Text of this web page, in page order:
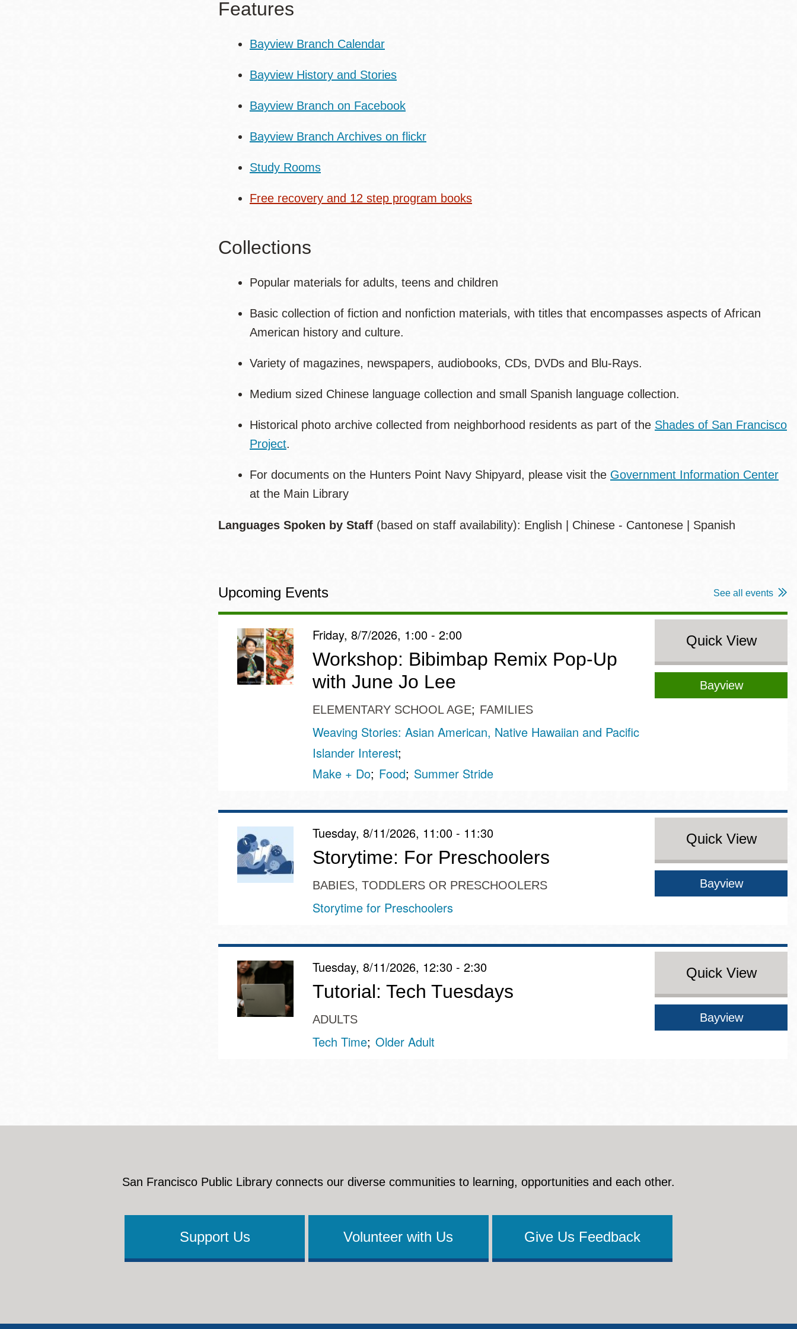
Features
Bayview Branch Calendar
Bayview History and Stories
Bayview Branch on Facebook
Bayview Branch Archives on flickr
Study Rooms
Free recovery and 12 step program books
Collections
Popular materials for adults, teens and children
Basic collection of fiction and nonfiction materials, with titles that encompasses aspects of African
American history and culture.
Variety of magazines, newspapers, audiobooks, CDs, DVDs and Blu-Rays.
Medium sized Chinese language collection and small Spanish language collection.
Historical photo archive collected from neighborhood residents as part of the Shades of San Francisco
Project.
For documents on the Hunters Point Navy Shipyard, please visit the Government Information Center
at the Main Library
Languages Spoken by Staff (based on staff availability): English | Chinese - Cantonese | Spanish
Upcoming Events See all events
Friday, 8/7/2026, 1:00 - 2:00
Workshop: Bibimbap Remix Pop-Up
with June Jo Lee
ELEMENTARY SCHOOL AGE FAMILIES
Weaving Stories: Asian American, Native Hawaiian and Pacific
Islander Interest
Make + Do Food Summer Stride
Quick View
Bayview
Tuesday, 8/11/2026, 11:00 - 11:30
Storytime: For Preschoolers
BABIES, TODDLERS OR PRESCHOOLERS
Storytime for Preschoolers
Quick View
Bayview
Tuesday, 8/11/2026, 12:30 - 2:30
Tutorial: Tech Tuesdays
ADULTS
Tech Time Older Adult
Quick View
Bayview
San Francisco Public Library connects our diverse communities to learning, opportunities and each other.
Support Us Volunteer with Us Give Us Feedback